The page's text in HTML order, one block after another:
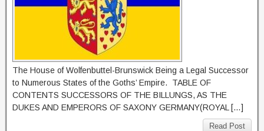
The House of Wolfenbuttel-Brunswick Being a Legal Successor
to Numerous States of the Goths’ Empire. TABLE OF
CONTENTS SUCCESSORS OF THE BILLUNGS, AS THE
DUKES AND EMPERORS OF SAXONY GERMANY(ROYAL […]
Read Post